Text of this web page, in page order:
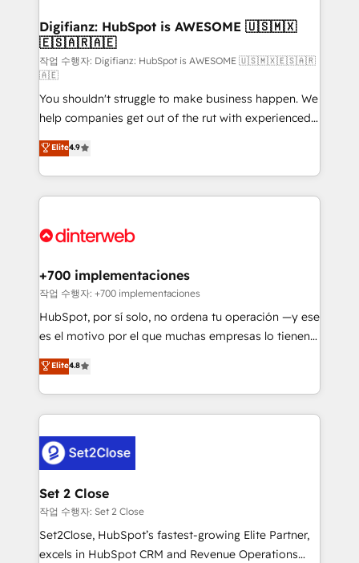
Transformation / Web Development • RevOps &
Sales Consulting • Marketing Automation What
makes us different? 🚀 Top 0.5% of global HubSpot
agencies ⚙️ The strongest technical ability and
integration capabilities 💼 Consultative, long-term
partners who will embed ourselves into your
business, processes and systems 🏢 We specialise in
working with mid-market and enterprise
organisations, global organisations and those with
complex use cases 🏆 CRM Implementation,
Onboarding Accredited 🔐 ISO27001 & ISO9001
Digifianz: HubSpot is AWESOME 🇺🇸🇲🇽
🇪🇸🇦🇷🇦🇪
작업 수행자: Digifianz: HubSpot is AWESOME 🇺🇸🇲🇽🇪🇸🇦🇷
🇦🇪
You shouldn't struggle to make business happen. We
help companies get out of the rut with experienced,
process-oriented teams implementing HubSpot
Marketing, Sales, Service, CMS and Operations Hub,
so selling and actually engaging with your customers
feels easy and pain-free. We are a top ranked
and Customer First Awards, 4.9/5 rating in HubSpot
helps the following industries: logistics & 3PL, home
improvement & construction, branding and
commercialization, real estate, health, education,
SaaS, Software Dev & IT and consulting, make the
the United States, EU, UAE, Mexico and Latin
America. From casual user to super fan: make
Elite4.9
+700 implementaciones
작업 수행자: +700 implementaciones
HubSpot, por sí solo, no ordena tu operación —y ese
es el motivo por el que muchas empresas lo tienen y
aun así no crecen. Suele ser un círculo: procesos que
no generan datos confiables, datos que no permiten
decidir bien, y decisiones que no logran mejorar los
procesos. Y así, vuelta tras vuelta, el negocio gira sin
el CRM y más con cómo opera la empresa por
debajo. Te acompañamos a ordenar tu operación
para que genere la información que necesitás para
decidir, y HubSpot por fin rinda de verdad. Lo
hacemos paso a paso, sin frenar tu operación, con la
adopción que todos buscan y pocos logran. No es
Elite4.8
Set 2 Close
작업 수행자: Set 2 Close
Set2Close, HubSpot’s fastest-growing Elite Partner,
excels in HubSpot CRM and Revenue Operations